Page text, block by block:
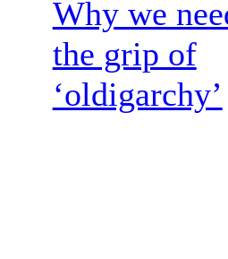
Why we
the grip of
‘oldigarchy’